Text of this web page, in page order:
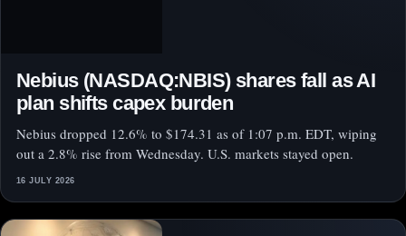
Nebius (NASDAQ:NBIS) shares fall as AI
plan shifts capex burden
Nebius dropped 12.6% to $174.31 as of 1:07 p.m. EDT, wiping
out a 2.8% rise from Wednesday. U.S. markets stayed open.
16 JULY 2026